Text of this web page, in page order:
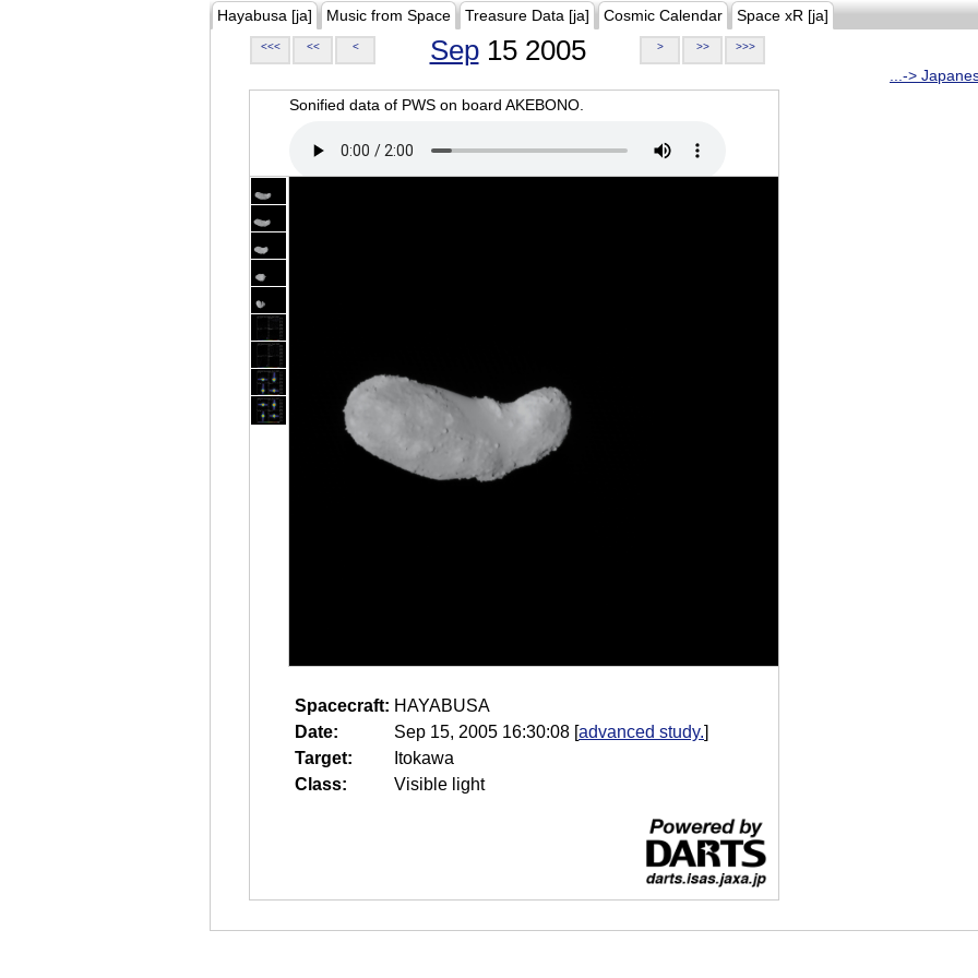
Hayabusa [ja] Music from Space Treasure Data [ja] Cosmic Calendar Space xR [ja]
<<< << < Sep15 2005 > >> >>>
...->
Sonified data of PWS on board AKEBONO.
Spacecraft: HAYABUSA
Date:
Sep 15, 2005 16:30:08 [advanced study.]
Target:
Itokawa
Class:
Visible light